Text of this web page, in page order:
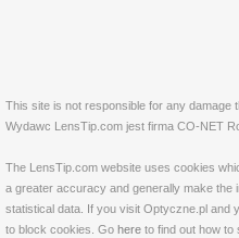
This site is not responsible for any damage
Wydawc LensTip.com jest firma CO-NET
The LensTip.com website uses cookies
a greater accuracy and generally make the
statistical data. If you visit Optyczne.pl and
to block cookies. Go here to find out how